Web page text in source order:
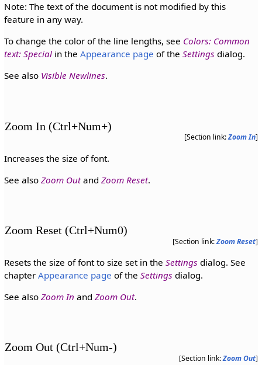
Note: The text of the document is not modified by this
feature in any way.
To change the color of the line lengths, see Colors: Common
text: Specialin the Appearance page of the Settings dialog.
See also Visible Newlines.
Zoom In (Ctrl+Num+)
[Section link:Zoom In]
Increases the size of font.
See also Zoom Outand Zoom Reset.
Zoom Reset (Ctrl+Num0)
[Section link:Zoom Reset]
Resets the size of font to size set in the Settings dialog. See
chapter Appearance page of the Settings dialog.
See also Zoom In and Zoom Out.
Zoom Out (Ctrl+Num-)
[Section link:Zoom Out]